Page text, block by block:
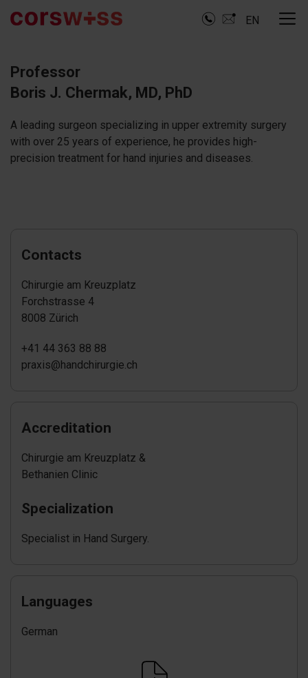
EN
Professor
Boris J. Chermak, MD, PhD
A leading surgeon specializing in upper extremity surgery
with over 25 years of experience, he provides high-
precision treatment for hand injuries and diseases.
Contacts
Chirurgie am Kreuzplatz
Forchstrasse 4
8008 Zürich
+41 44 363 88 88
praxis@handchirurgie.ch
Accreditation
Chirurgie am Kreuzplatz &
Bethanien Clinic
Specialization
Specialist in Hand Surgery.
Languages
German